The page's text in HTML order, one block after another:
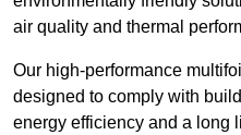
air quality and thermal
Our high-performance
designed to comply with
energy efficiency and a long